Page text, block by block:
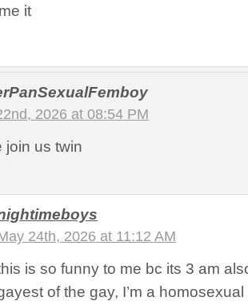
it
2026 at 08:54 PM
join us twin
24th, 2026 at 11:12 AM
is so funny to me bc its 3 am
of the gay, I’m a